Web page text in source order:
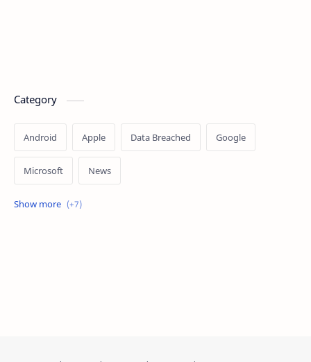
Category
Android Apple Data Breached Google
Microsoft News
OpenAI Ransomware